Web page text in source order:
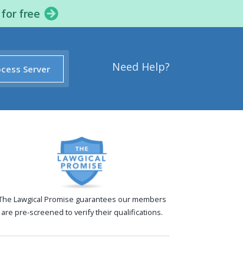
for free
Need Help?
Server
Lawgical Promise guarantees our members
are pre-screened to verify their qualifications.